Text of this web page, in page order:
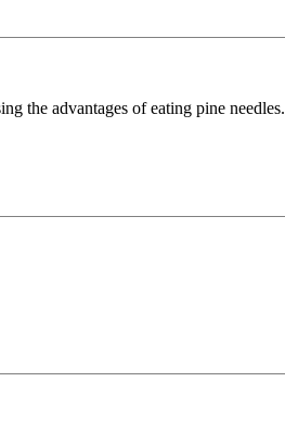
the advantages of eating pine needles.